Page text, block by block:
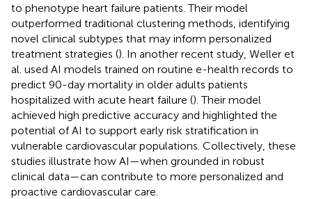
to phenotype heart failure patients. Their model
outperformed traditional clustering methods, identifying
novel clinical subtypes that may inform personalized
treatment strategies (). In another recent study, Weller et
al. used AI models trained on routine e-health records to
predict 90-day mortality in older adults patients
hospitalized with acute heart failure (). Their model
achieved high predictive accuracy and highlighted the
potential of AI to support early risk stratification in
vulnerable cardiovascular populations. Collectively, these
studies illustrate how AI—when grounded in robust
clinical data—can contribute to more personalized and
proactive cardiovascular care.